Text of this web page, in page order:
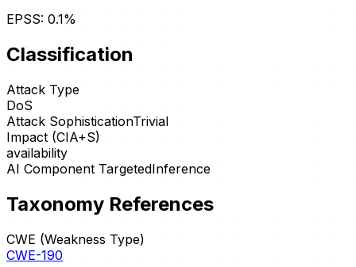
EPSS: 0.1%
Classification
Attack Type
DoS
Attack SophisticationTrivial
Impact (CIA+S)
availability
AI Component TargetedInference
Taxonomy References
CWE (Weakness Type)
CWE-190